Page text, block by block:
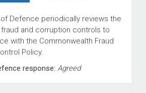
Defence periodically reviews the
and corruption controls to
with the Commonwealth Fraud
Policy.
response: Agreed